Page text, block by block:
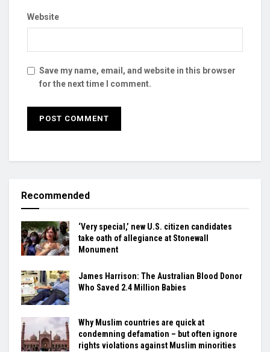
Website
Save my name, email, and website in this browser
for the next time I comment.
Recommended
‘Very special,’ new U.S. citizen candidates
take oath of allegiance at Stonewall
Monument
James Harrison: The Australian Blood Donor
Who Saved 2.4 Million Babies
Why Muslim countries are quick at
condemning defamation – but often ignore
rights violations against Muslim minorities